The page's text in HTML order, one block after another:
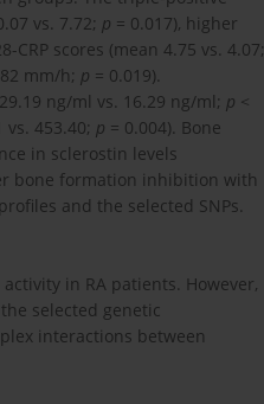
vs. 7.72; p = 0.017), higher
CRP scores (mean 4.75 vs. 4.07;
mm/h; p = 0.019).
ng/ml vs. 16.29 ng/ml; p <
vs. 453.40; p = 0.004). Bone
in sclerostin levels
bone formation inhibition with
and the selected SNPs.
in RA patients. However,
selected genetic
interactions between